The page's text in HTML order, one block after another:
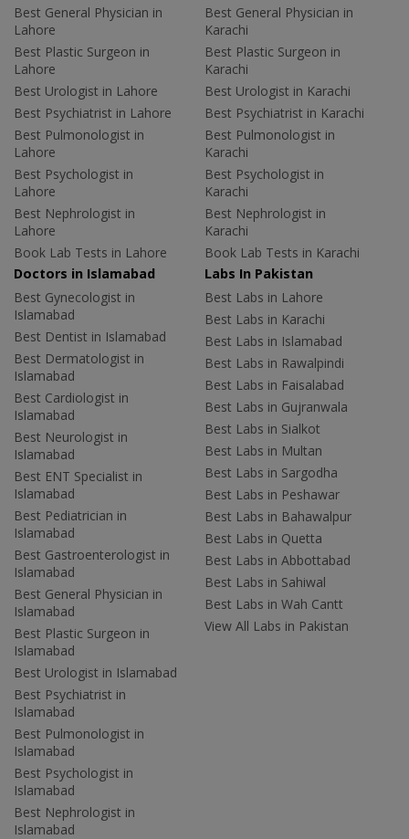
Best General Physician in
Lahore
Best Plastic Surgeon in
Lahore
Best Urologist in Lahore
Best Psychiatrist in Lahore
Best Pulmonologist in
Lahore
Best Psychologist in
Lahore
Best Nephrologist in
Lahore
Book Lab Tests in Lahore
Best General Physician in
Karachi
Best Plastic Surgeon in
Karachi
Best Urologist in Karachi
Best Psychiatrist in Karachi
Best Pulmonologist in
Karachi
Best Psychologist in
Karachi
Best Nephrologist in
Karachi
Book Lab Tests in Karachi
Doctors in Islamabad
Best Gynecologist in
Islamabad
Best Dentist in Islamabad
Best Dermatologist in
Islamabad
Best Cardiologist in
Islamabad
Best Neurologist in
Islamabad
Best ENT Specialist in
Islamabad
Best Pediatrician in
Islamabad
Best Gastroenterologist in
Islamabad
Best General Physician in
Islamabad
Best Plastic Surgeon in
Islamabad
Best Urologist in Islamabad
Best Psychiatrist in
Islamabad
Best Pulmonologist in
Islamabad
Best Psychologist in
Islamabad
Best Nephrologist in
Islamabad
Labs In Pakistan
Best Labs in Lahore
Best Labs in Karachi
Best Labs in Islamabad
Best Labs in Rawalpindi
Best Labs in Faisalabad
Best Labs in Gujranwala
Best Labs in Sialkot
Best Labs in Multan
Best Labs in Sargodha
Best Labs in Peshawar
Best Labs in Bahawalpur
Best Labs in Quetta
Best Labs in Abbottabad
Best Labs in Sahiwal
Best Labs in Wah Cantt
View All Labs in Pakistan